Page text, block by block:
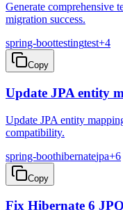
Generate comprehensive
migration success.
spring-boottestingtest+4
Copy
Update JPA entity
Update JPA entity
compatibility.
spring-boothibernatejpa+6
Copy
Fix Hibernate 6